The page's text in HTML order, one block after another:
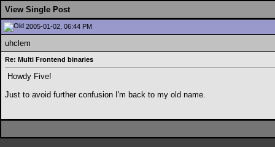
View Single Post
2005-01-02, 06:44 PM
uhclem
Re: Multi Frontend binaries
Howdy Five!
Just to avoid further confusion I'm back to my old name.